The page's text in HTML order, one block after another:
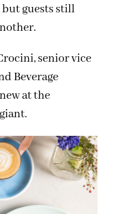
but guests still
senior vice
Beverage
at the